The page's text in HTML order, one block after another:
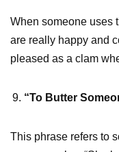
When someone uses
are really happy and
pleased as a clam
“To Butter
This phrase refers to